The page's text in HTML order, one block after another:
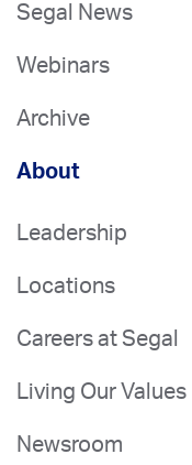
Segal News
Webinars
Archive
About
Leadership
Locations
Careers at Segal
Living Our Values
Newsroom